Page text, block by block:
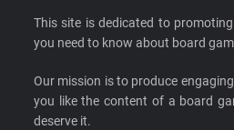
This site is dedicated to
you need to know about board
Our mission is to produce
you like the content of a board
deserve it.